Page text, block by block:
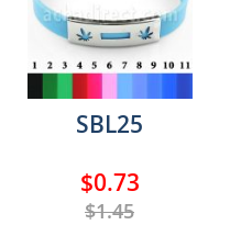
SBL25
$0.73
$1.45